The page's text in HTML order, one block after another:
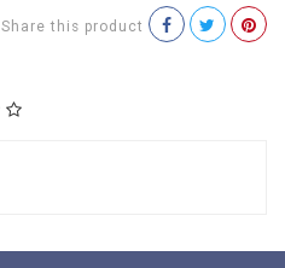
Share this product